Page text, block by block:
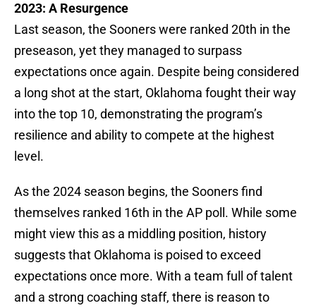
2023: A Resurgence
Last season, the Sooners were ranked 20th in the
preseason, yet they managed to surpass
expectations once again. Despite being considered
a long shot at the start, Oklahoma fought their way
into the top 10, demonstrating the program’s
resilience and ability to compete at the highest
level.
As the 2024 season begins, the Sooners find
themselves ranked 16th in the AP poll. While some
might view this as a middling position, history
suggests that Oklahoma is poised to exceed
expectations once more. With a team full of talent
and a strong coaching staff, there is reason to